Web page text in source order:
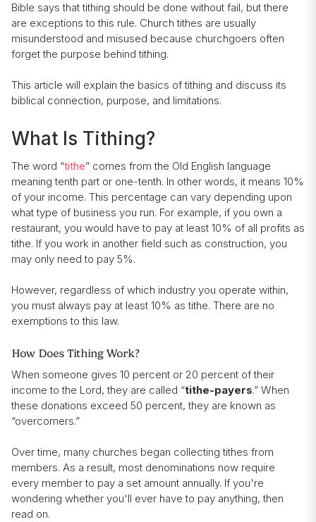
Bible says that tithing should be done without fail, but there
are exceptions to this rule. Church tithes are usually
misunderstood and misused because churchgoers often
forget the purpose behind tithing.
This article will explain the basics of tithing and discuss its
biblical connection, purpose, and limitations.
What Is Tithing?
The word “tithe” comes from the Old English language
meaning tenth part or one-tenth. In other words, it means 10%
of your income. This percentage can vary depending upon
what type of business you run. For example, if you own a
restaurant, you would have to pay at least 10% of all profits as
tithe. If you work in another field such as construction, you
may only need to pay 5%.
However, regardless of which industry you operate within,
you must always pay at least 10% as tithe. There are no
exemptions to this law.
How Does Tithing Work?
When someone gives 10 percent or 20 percent of their
income to the Lord, they are called “tithe-payers.” When
these donations exceed 50 percent, they are known as
“overcomers.”
Over time, many churches began collecting tithes from
members. As a result, most denominations now require
every member to pay a set amount annually. If you're
wondering whether you'll ever have to pay anything, then
read on.